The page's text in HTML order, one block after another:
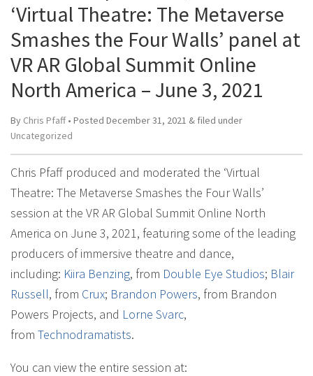
‘Virtual Theatre: The Metaverse
Smashes the Four Walls’ panel at
VR AR Global Summit Online
North America – June 3, 2021
By Chris Pfaff• Posted December 31, 2021 & filed under
Uncategorized
Chris Pfaff produced and moderated the ‘Virtual
Theatre: The Metaverse Smashes the Four Walls’
session at the VR AR Global Summit Online North
America on June 3, 2021, featuring some of the leading
producers of immersive theatre and dance,
including: Kiira Benzing, from Double Eye Studios; Blair
Russell, from Crux; Brandon Powers, from Brandon
Powers Projects, and Lorne Svarc,
from Technodramatists.
You can view the entire session at: